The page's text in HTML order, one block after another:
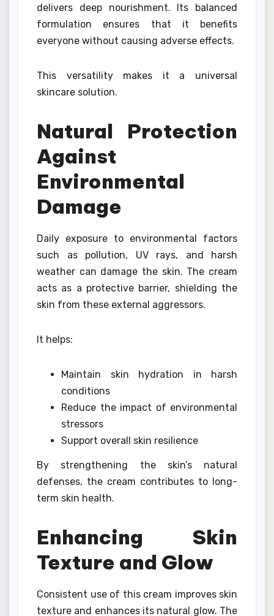
delivers deep nourishment. Its balanced
formulation ensures that it benefits
everyone without causing adverse effects.
This versatility makes it a universal
skincare solution.
Natural Protection
Against
Environmental
Damage
Daily exposure to environmental factors
such as pollution, UV rays, and harsh
weather can damage the skin. The cream
acts as a protective barrier, shielding the
skin from these external aggressors.
It helps:
Maintain skin hydration in harsh
conditions
Reduce the impact of environmental
stressors
Support overall skin resilience
By strengthening the skin’s natural
defenses, the cream contributes to long-
term skin health.
Enhancing Skin
Texture and Glow
Consistent use of this cream improves skin
texture and enhances its natural glow. The